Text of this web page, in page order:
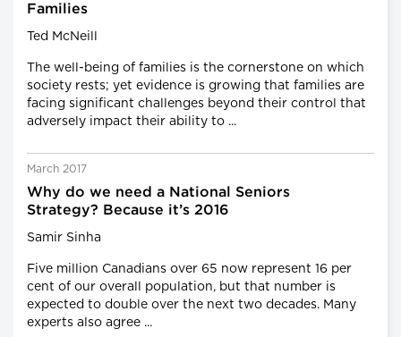
Families
Ted McNeill
The well-being of families is the cornerstone on which
society rests; yet evidence is growing that families are
facing significant challenges beyond their control that
adversely impact their ability to ...
March 2017
Why do we need a National Seniors
Strategy? Because it’s 2016
Samir Sinha
Five million Canadians over 65 now represent 16 per
cent of our overall population, but that number is
expected to double over the next two decades. Many
experts also agree ...